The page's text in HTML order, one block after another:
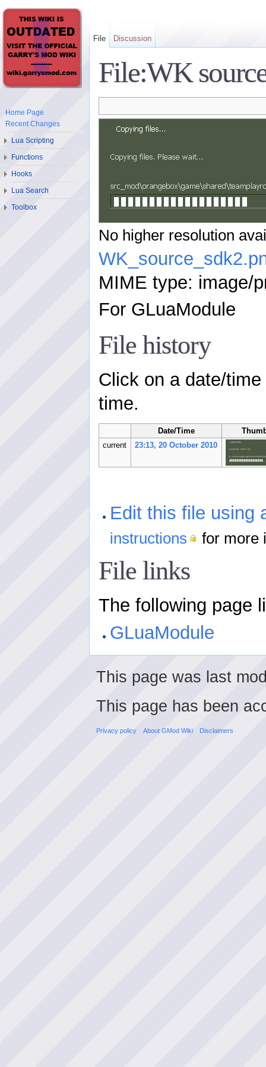
File:WK
No higher resolution
MIME type: image/
For GLuaModule
File history
Click on a date/
time.
Date/Time
current
23:13, 20 October 2010
Edit this file using
instructions for more
File links
The following page
GLuaModule
File Discussion
Home Page
Recent Changes
Lua Scripting
Functions
Hooks
Lua Search
Toolbox
This page was last
This page has been
Privacy policy About GMod Wiki Disclaimers